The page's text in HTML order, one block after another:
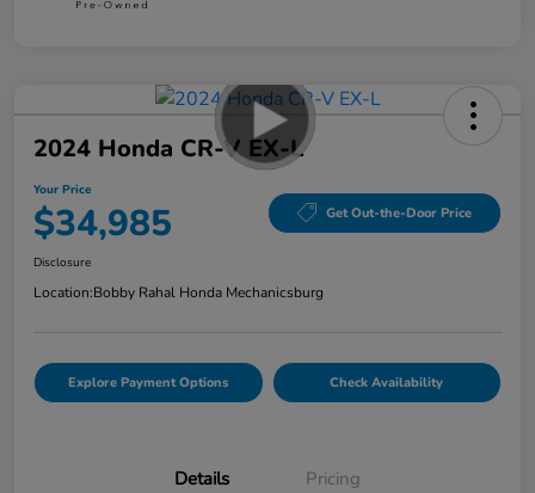
2024 Honda CR-V EX-L
Your Price
$34,985 Get Out-the-Door Price
Disclosure
Location:Bobby Rahal Honda Mechanicsburg
Explore Payment Options Check Availability
Details Pricing